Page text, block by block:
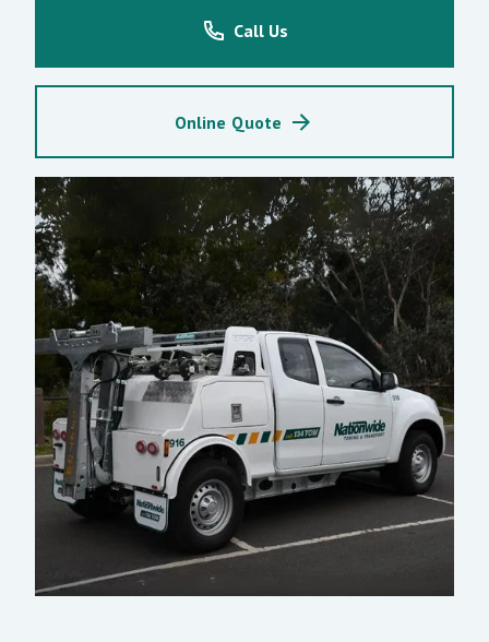
Call Us
Online Quote